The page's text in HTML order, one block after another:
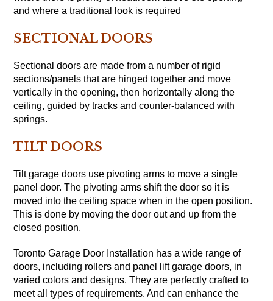
and where a traditional look is required
SECTIONAL DOORS
Sectional doors are made from a number of rigid
sections/panels that are hinged together and move
vertically in the opening, then horizontally along the
ceiling, guided by tracks and counter-balanced with
springs.
TILT DOORS
Tilt garage doors use pivoting arms to move a single
panel door. The pivoting arms shift the door so it is
moved into the ceiling space when in the open position.
This is done by moving the door out and up from the
closed position.
Toronto Garage Door Installation has a wide range of
doors, including rollers and panel lift garage doors, in
varied colors and designs. They are perfectly crafted to
meet all types of requirements. And can enhance the